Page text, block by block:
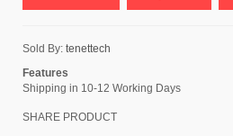
Sold By: tenettech
Features
Shipping in 10-12 Working Days
SHARE PRODUCT